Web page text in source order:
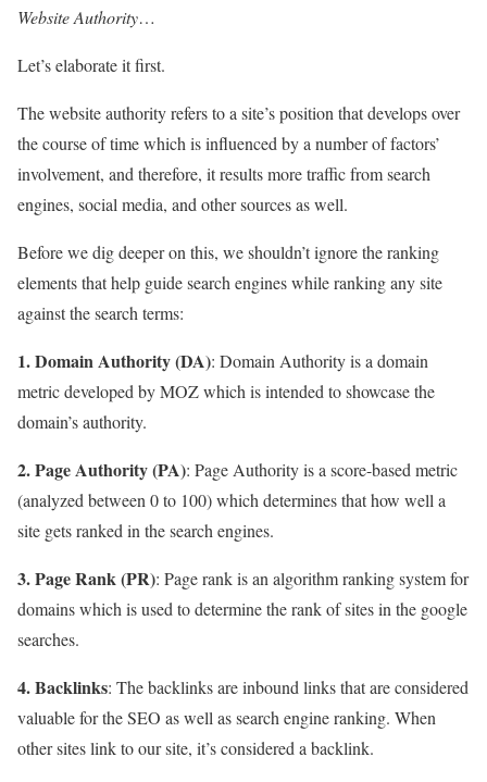
Website Authority…
Let’s elaborate it first.
The website authority refers to a site’s position that develops over
the course of time which is influenced by a number of factors’
involvement, and therefore, it results more traffic from search
engines, social media, and other sources as well.
Before we dig deeper on this, we shouldn’t ignore the ranking
elements that help guide search engines while ranking any site
against the search terms:
1. Domain Authority (DA): Domain Authority is a domain
metric developed by MOZ which is intended to showcase the
domain’s authority.
2. Page Authority (PA): Page Authority is a score-based metric
(analyzed between 0 to 100) which determines that how well a
site gets ranked in the search engines.
3. Page Rank (PR): Page rank is an algorithm ranking system for
domains which is used to determine the rank of sites in the google
searches.
4. Backlinks: The backlinks are inbound links that are considered
valuable for the SEO as well as search engine ranking. When
other sites link to our site, it’s considered a backlink.